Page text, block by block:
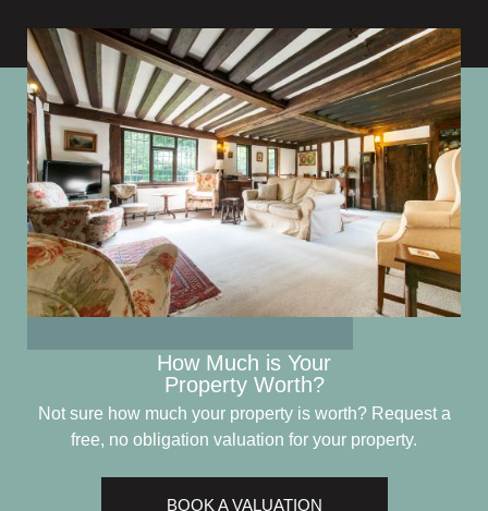
How Much is Your
Property Worth?
Not sure how much your property is worth?Request a
free, no obligation valuation for your property.
BOOK A VALUATION